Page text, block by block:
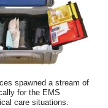
spawned a stream of
for the EMS
care situations.